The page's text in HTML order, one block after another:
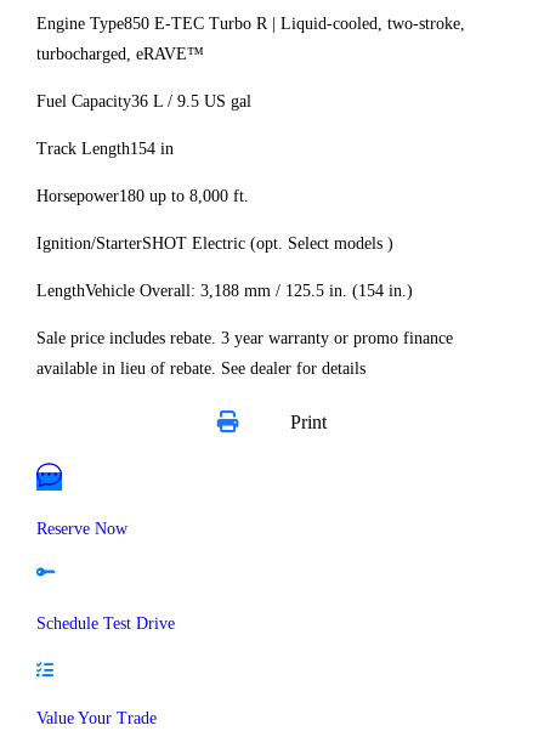
Engine Type850 E-TEC Turbo R | Liquid-cooled, two-stroke,
turbocharged, eRAVE™
Fuel Capacity36 L / 9.5 US gal
Track Length154 in
Horsepower180 up to 8,000 ft.
Ignition/StarterSHOT Electric (opt. Select models )
LengthVehicle Overall: 3,188 mm / 125.5 in. (154 in.)
Sale price includes rebate. 3 year warranty or promo finance
available in lieu of rebate. See dealer for details
Print
Reserve Now
Schedule Test Drive
Value Your Trade